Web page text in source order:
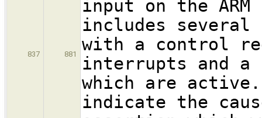
837 881
input on the ARM
includes
with a control
interrupts and a
which are
indicate the